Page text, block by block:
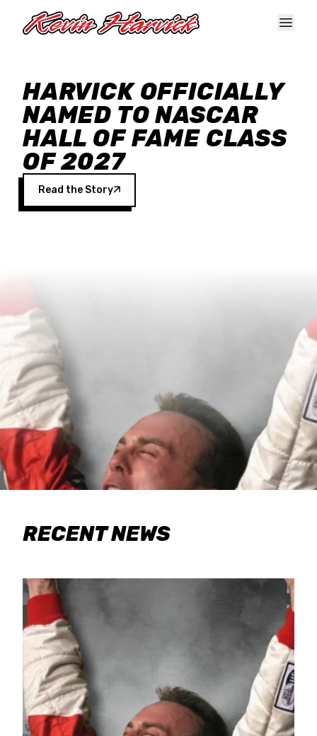
HARVICK OFFICIALLY
NAMED TO NASCAR
HALL OF FAME CLASS
OF 2027
Read the Story
RECENT NEWS